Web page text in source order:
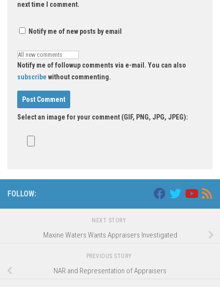
next time I comment.
Notify me of new posts by email
Notify me of followup comments via e-mail. You can also
subscribe without commenting.
Select an image for your comment (GIF, PNG, JPG, JPEG):
FOLLOW:
NEXT STORY
Maxine Waters Wants Appraisers Investigated
PREVIOUS STORY
NAR and Representation of Appraisers